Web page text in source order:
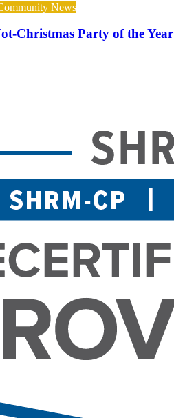
News
Christmas Party of the Year